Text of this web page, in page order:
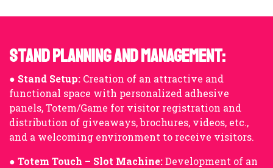
STAND PLANNING AND MANAGEMENT:
● Stand Setup: Creation of an attractive and
functional space with personalized adhesive
panels, Totem/Game for visitor registration and
distribution of giveaways, brochures, videos, etc.,
and a welcoming environment to receive visitors.
● Totem Touch – Slot Machine:Development of an